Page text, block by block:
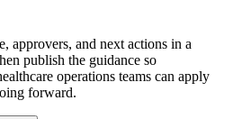
approvers, and next actions in a
publish the guidance so
operations teams can apply
forward.